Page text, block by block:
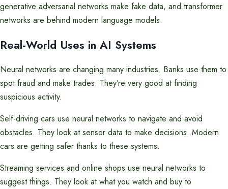
generative adversarial networks make fake data, and transformer
networks are behind modern language models.
Real-World Uses in AI Systems
Neural networks are changing many industries. Banks use them to
spot fraud and make trades. They’re very good at finding
suspicious activity.
Self-driving cars use neural networks to navigate and avoid
obstacles. They look at sensor data to make decisions. Modern
cars are getting safer thanks to these systems.
Streaming services and online shops use neural networks to
suggest things. They look at what you watch and buy to